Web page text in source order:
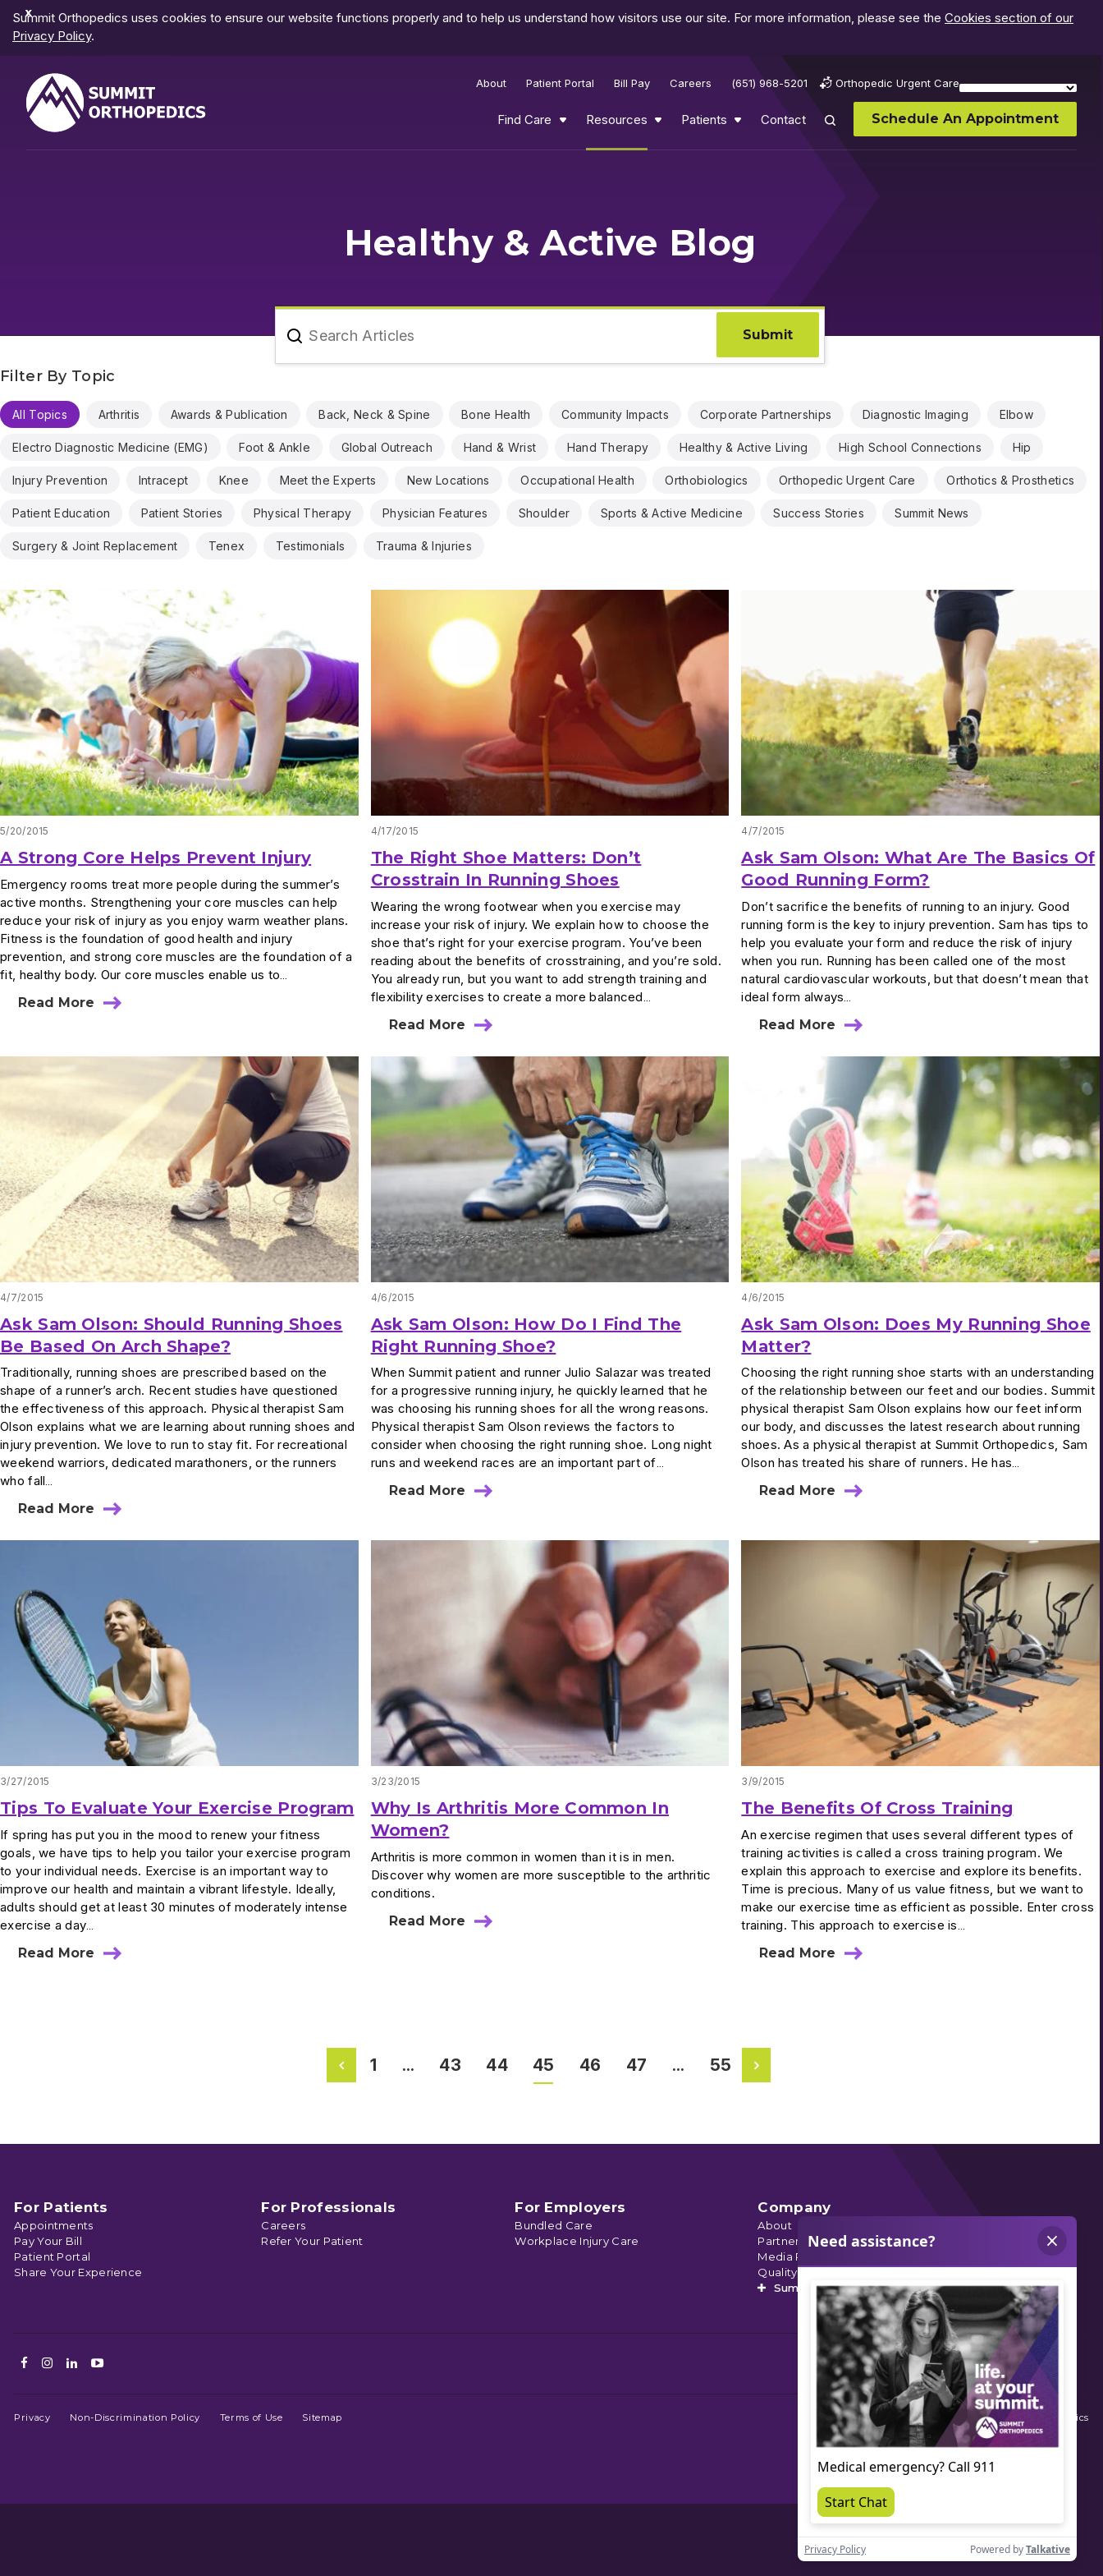
Dismiss
Notification
Summit Orthopedics uses cookies to ensure our website functions properly and to help us understand how visitors use our site. For more information, please see the Cookies section of our
Privacy Policy.
About Patient Portal Bill Pay Careers (651) 968-5201 Orthopedic Urgent Care
Find Care Resources Patients Contact Schedule An Appointment
Healthy & Active Blog
Search Articles Submit
Filter By Topic
All Topics Arthritis Awards & Publication Back, Neck & Spine Bone Health Community Impacts Corporate Partnerships Diagnostic Imaging Elbow
Electro Diagnostic Medicine (EMG) Foot & Ankle Global Outreach Hand & Wrist Hand Therapy Healthy & Active Living High School Connections Hip
Injury Prevention Intracept Knee Meet the Experts New Locations Occupational Health Orthobiologics Orthopedic Urgent Care Orthotics & Prosthetics
Patient Education Patient Stories Physical Therapy Physician Features Shoulder Sports & Active Medicine Success Stories Summit News
Surgery & Joint Replacement Tenex Testimonials Trauma & Injuries
Results
5/20/2015
A Strong Core Helps Prevent Injury
Emergency rooms treat more people during the summer’s
active months. Strengthening your core muscles can help
reduce your risk of injury as you enjoy warm weather plans.
Fitness is the foundation of good health and injury
prevention, and strong core muscles are the foundation of a
fit, healthy body. Our core muscles enable us to…
Read More
4/17/2015
The Right Shoe Matters: Don’t
Crosstrain In Running Shoes
Wearing the wrong footwear when you exercise may
increase your risk of injury. We explain how to choose the
shoe that’s right for your exercise program. You’ve been
reading about the benefits of crosstraining, and you’re sold.
You already run, but you want to add strength training and
flexibility exercises to create a more balanced…
Read More
4/7/2015
Ask Sam Olson: What Are The Basics Of
Good Running Form?
Don’t sacrifice the benefits of running to an injury. Good
running form is the key to injury prevention. Sam has tips to
help you evaluate your form and reduce the risk of injury
when you run. Running has been called one of the most
natural cardiovascular workouts, but that doesn’t mean that
ideal form always…
Read More
4/7/2015
Ask Sam Olson: Should Running Shoes
Be Based On Arch Shape?
Traditionally, running shoes are prescribed based on the
shape of a runner’s arch. Recent studies have questioned
the effectiveness of this approach. Physical therapist Sam
Olson explains what we are learning about running shoes and
injury prevention. We love to run to stay fit. For recreational
weekend warriors, dedicated marathoners, or the runners
who fall…
Read More
4/6/2015
Ask Sam Olson: How Do I Find The
Right Running Shoe?
When Summit patient and runner Julio Salazar was treated
for a progressive running injury, he quickly learned that he
was choosing his running shoes for all the wrong reasons.
Physical therapist Sam Olson reviews the factors to
consider when choosing the right running shoe. Long night
runs and weekend races are an important part of…
Read More
4/6/2015
Ask Sam Olson: Does My Running Shoe
Matter?
Choosing the right running shoe starts with an understanding
of the relationship between our feet and our bodies. Summit
physical therapist Sam Olson explains how our feet inform
our body, and discusses the latest research about running
shoes. As a physical therapist at Summit Orthopedics, Sam
Olson has treated his share of runners. He has…
Read More
3/27/2015
Tips To Evaluate Your Exercise Program
If spring has put you in the mood to renew your fitness
goals, we have tips to help you tailor your exercise program
to your individual needs. Exercise is an important way to
improve our health and maintain a vibrant lifestyle. Ideally,
adults should get at least 30 minutes of moderately intense
exercise a day…
Read More
3/23/2015
Why Is Arthritis More Common In
Women?
Arthritis is more common in women than it is in men.
Discover why women are more susceptible to the arthritic
conditions.
Read More
3/9/2015
The Benefits Of Cross Training
An exercise regimen that uses several different types of
training activities is called a cross training program. We
explain this approach to exercise and explore its benefits.
Time is precious. Many of us value fitness, but we want to
make our exercise time as efficient as possible. Enter cross
training. This approach to exercise is…
Read More
1 … 43 44 45 46 47 … 55
For Patients
Appointments
Pay Your Bill
Patient Portal
Share Your Experience
For Professionals
Careers
Refer Your Patient
For Employers
Bundled Care
Workplace Injury Care
Company
About
Partnerships
Media Relations
Quality Data
Summit’s Orthopedic Urgent Care
Facebook
Instagram
LinkedIn
Youtube
Privacy Non-Discrimination Policy Terms of Use Sitemap © 2026 Summit Orthopedics